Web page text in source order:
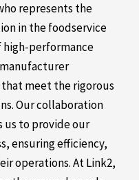
represents the
in the foodservice
high-performance
meet the rigorous
Our collaboration
us to provide our
ensuring efficiency,
operations. At Link2,